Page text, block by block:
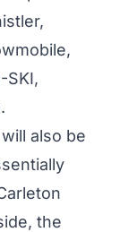
SKI,
also be
the